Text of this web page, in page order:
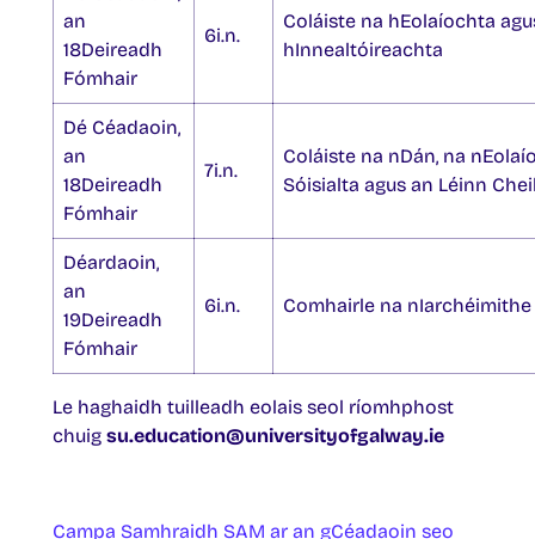
an
18Deireadh
Fómhair
6i.n.
Coláiste na hEolaíochta
hInnealtóireachta
Dé Céadaoin,
an
18Deireadh
Fómhair
7i.n.
Coláiste na nDán, na
Sóisialta agus an Léinn
Déardaoin,
an
19Deireadh
Fómhair
6i.n. Comhairle na nIarchéimithe
Le haghaidh tuilleadh eolais seol ríomhphost
chuig su.education@universityofgalway.ie
Campa Samhraidh SAM ar an gCéadaoin seo